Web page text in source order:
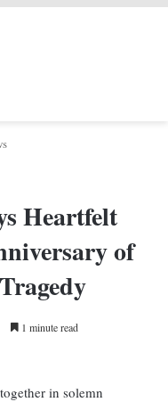
Heartfelt
of
1 minute read
in solemn